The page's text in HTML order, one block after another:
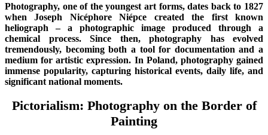
Photography, one of the youngest art forms, dates back to 1827
when Joseph Nicéphore Niépce created the first known
heliograph – a photographic image produced through a
chemical process. Since then, photography has evolved
tremendously, becoming both a tool for documentation and a
medium for artistic expression. In Poland, photography gained
immense popularity, capturing historical events, daily life, and
significant national moments.
Pictorialism: Photography on the Border of
Painting